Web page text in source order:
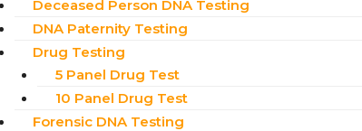
Deceased Person DNA Testing
DNA Paternity Testing
Drug Testing
5 Panel Drug Test
10 Panel Drug Test
Forensic DNA Testing